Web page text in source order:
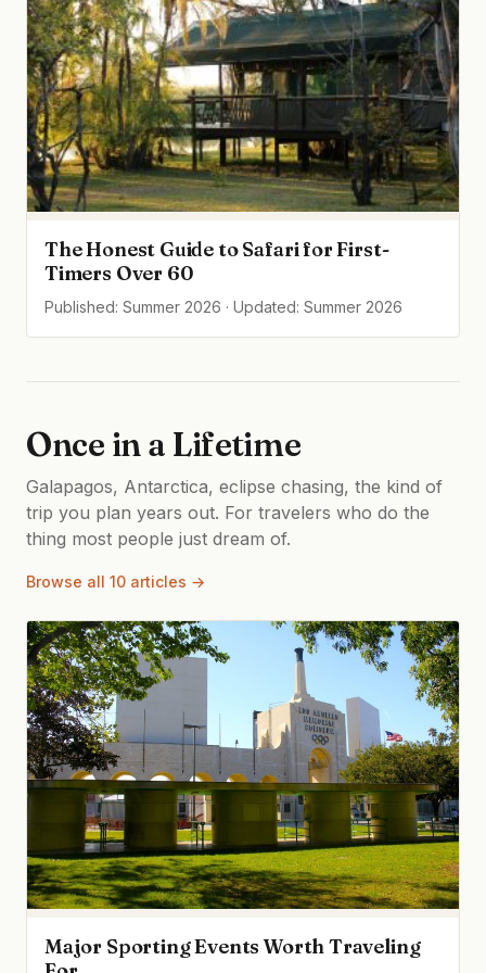
The Honest Guide to Safari for First-
Timers Over 60
Published: Summer 2026 · Updated: Summer 2026
Once in a Lifetime
Galapagos, Antarctica, eclipse chasing, the kind of
trip you plan years out. For travelers who do the
thing most people just dream of.
Browse all 10 articles →
Major Sporting Events Worth Traveling